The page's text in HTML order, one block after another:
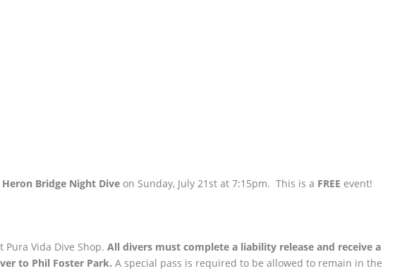
Heron Bridge Night Dive on Sunday, July 21st at 7:15pm. This is a FREE event!
Pura Vida Dive Shop.All divers must complete a liability release and receive a
to Phil Foster Park. A special pass is required to be allowed to remain in the